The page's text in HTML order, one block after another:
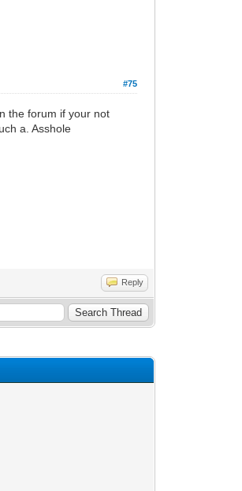
#75
the forum if your not
a. Asshole
Reply